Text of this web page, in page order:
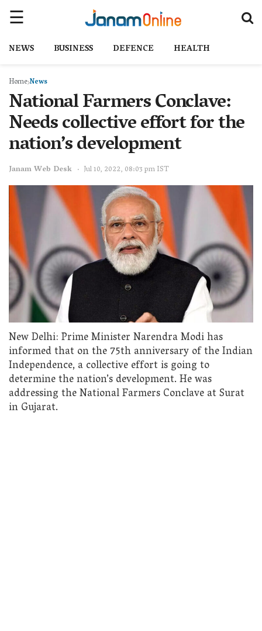
NEWS BUSINESS DEFENCE HEALTH
HomeNews
National Farmers Conclave:
Needs collective effort for the
nation’s development
Janam Web Desk Jul 10, 2022, 08:03 pm IST
New Delhi: Prime Minister Narendra Modi has
informed that on the 75th anniversary of the Indian
Independence, a collective effort is going to
determine the nation’s development. He was
addressing the National Farmers Conclave at Surat
in Gujarat.